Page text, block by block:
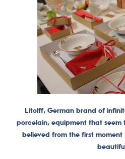
Litolff, German brand of
porcelain, equipment that
believed from the first